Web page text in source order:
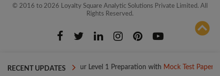
ADD TO COMPARE
© 2016 to 2026 Loyalty Square Analytic Solutions Private Limited. All
Rights Reserved.
RECENT UPDATESBoost your Level 1 Preparation with Mock Test Papers